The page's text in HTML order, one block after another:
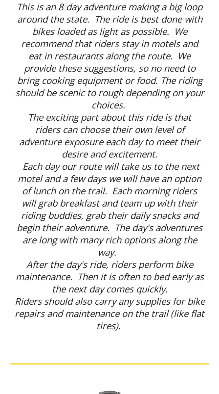
This is an 8 day adventure making a big loop
around the state. The ride is best done with
bikes loaded as light as possible. We
recommend that riders stay in motels and
eat in restaurants along the route. We
provide these suggestions, so no need to
bring cooking equipment or food. The riding
should be scenic to rough depending on your
choices.
The exciting part about this ride is that
riders can choose their own level of
adventure exposure each day to meet their
desire and excitement.
Each day our route will take us to the next
motel and a few days we will have an option
of lunch on the trail. Each morning riders
will grab breakfast and team up with their
riding buddies, grab their daily snacks and
begin their adventure. The day's adventures
are long with many rich options along the
way.
After the day's ride, riders perform bike
maintenance. Then it is often to bed early as
the next day comes quickly.
Riders should also carry any supplies for bike
repairs and maintenance on the trail (like flat
tires).